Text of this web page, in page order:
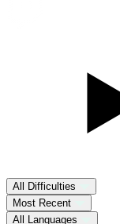
All Difficulties
Most Recent
All Languages